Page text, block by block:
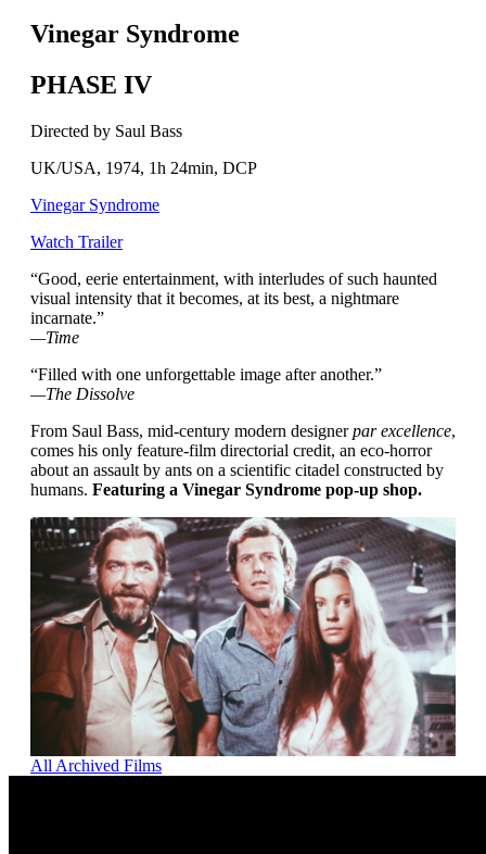
Vinegar Syndrome
PHASE IV
Directed by Saul Bass
UK/USA, 1974, 1h 24min, DCP
Vinegar Syndrome
Watch Trailer
“Good, eerie entertainment, with interludes of such haunted
visual intensity that it becomes, at its best, a nightmare
incarnate.”
—Time
“Filled with one unforgettable image after another.”
—The Dissolve
From Saul Bass, mid-century modern designerpar excellence,
comes his only feature-film directorial credit, an eco-horror
about an assault by ants on a scientific citadel constructed by
humans. Featuring a Vinegar Syndrome pop-up shop.
All Archived Films